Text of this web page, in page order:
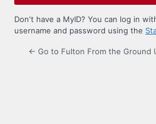
Don't have a MyID? You can log in
username and password using the
← Go to Fulton From the Ground